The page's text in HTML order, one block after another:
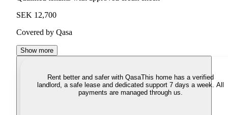
SEK 12,700
Covered by Qasa
Show more
Rent better and safer with QasaThis home has a verified
landlord, a safe lease and dedicated support 7 days a week. All
payments are managed through us.